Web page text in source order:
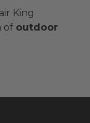
King
of outdoor